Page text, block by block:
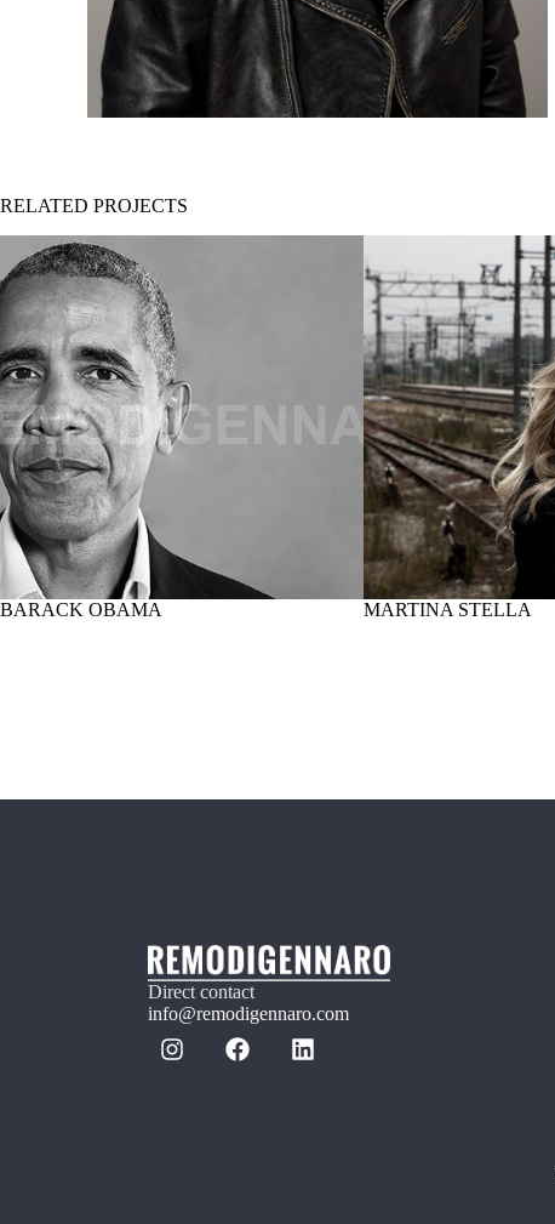
RELATED PROJECTS
BARACK OBAMA MARTINA STELLA
Direct contact
info@remodigennaro.com